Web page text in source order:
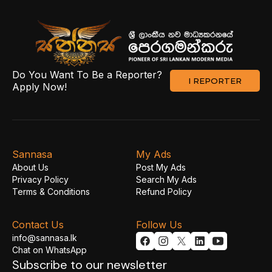
Do You Want To Be a Reporter?
Apply Now!
I REPORTER
Subscribe to our newsletter
Sannasa
About Us
Privacy Policy
Terms & Conditions
My Ads
Post My Ads
Search My Ads
Refund Policy
Contact Us
info@sannasa.lk
Chat on WhatsApp
Follow Us